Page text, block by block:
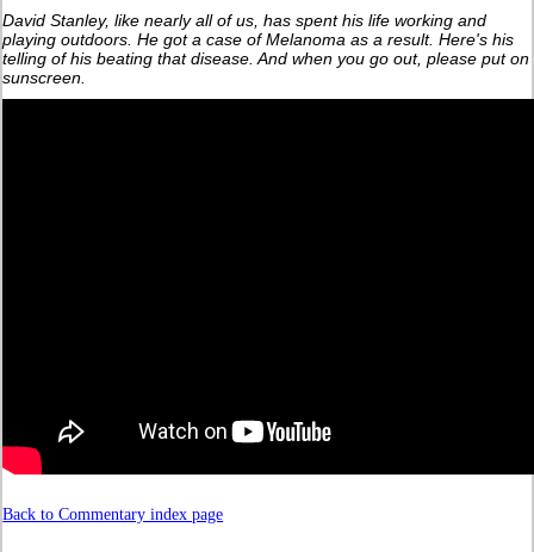
David Stanley, like nearly all of us, has spent his life working and
playing outdoors. He got a case of Melanoma as a result. Here's his
telling of his beating that disease. And when you go out, please put on
sunscreen.
Back to Commentary index page